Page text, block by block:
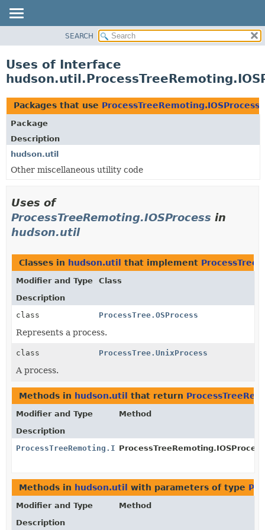
CLASS
TREE
DEPRECATED
INDEX
HELP
SEARCH
Uses of Interface
Packages that use ProcessTreeRemoting.IOSProcess
Package
Description
hudson.util
Other miscellaneous utility code
Uses of
ProcessTreeRemoting.IOSProcess in
hudson.util
Classes in hudson.util that implement
Modifier and Type
Class
Description
class
ProcessTree.OSProcess
Represents a process.
class ProcessTree.UnixProcess
A process.
Methods in hudson.util that return
Modifier and Type
Method
Description
ProcessTreeRemoting.IOSProcess
Methods in hudson.util with parameters of type
Modifier and Type
Method
Description